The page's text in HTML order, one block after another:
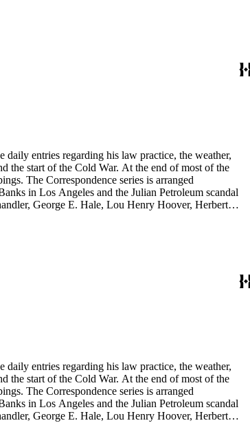
entries regarding his law practice, the weather,
War. At the end of most of the
The Correspondence series is arranged
in Los Angeles and the Julian Petroleum scandal
George E. Hale, Lou Henry Hoover, Herbert
entries regarding his law practice, the weather,
War. At the end of most of the
The Correspondence series is arranged
in Los Angeles and the Julian Petroleum scandal
George E. Hale, Lou Henry Hoover, Herbert